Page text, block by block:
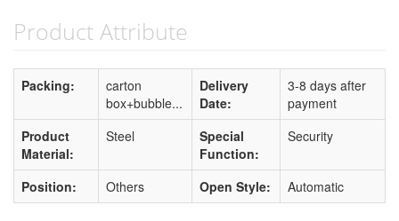
Product Attribute
Packing:
carton
box+bubble...
Delivery
Date:
3-8 days after
payment
Product
Material:
Steel
Special
Function:
Security
Position: Others Open Style: Automatic